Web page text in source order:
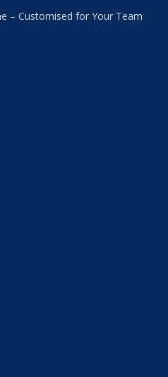
– Customised for Your Team